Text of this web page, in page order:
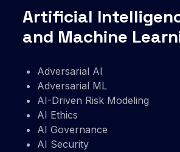
Artificial
and Machine
Adversarial AI
Adversarial ML
AI-Driven Risk Modeling
AI Ethics
AI Governance
AI Security